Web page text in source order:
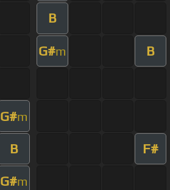
B
G#m B
G#m
B F#
G#m